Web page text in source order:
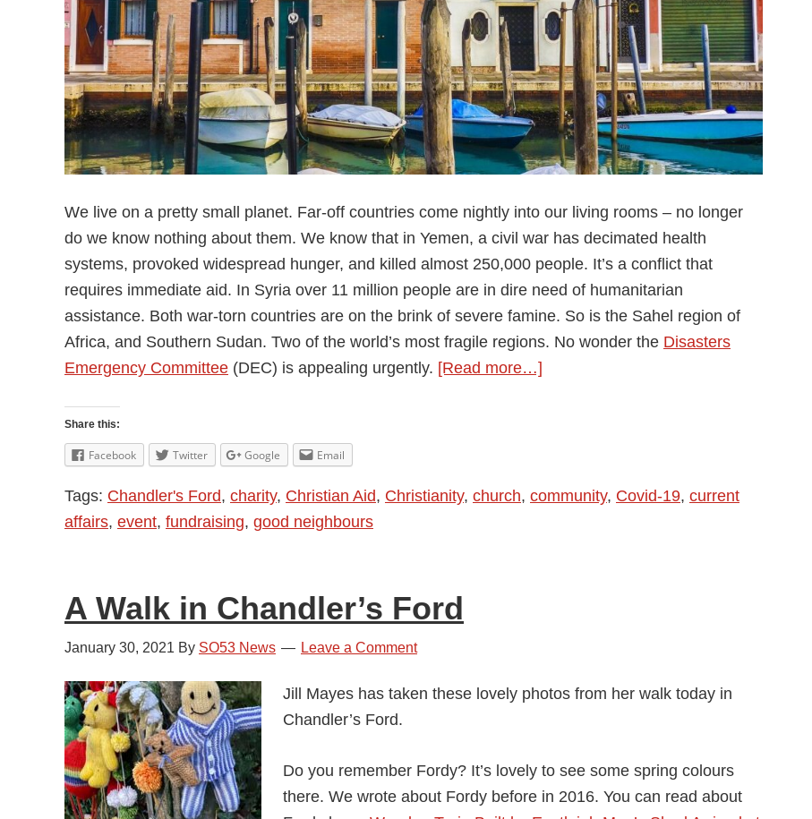
We live on a pretty small planet. Far-off countries come nightly into our living rooms – no longer
do we know nothing about them. We know that in Yemen, a civil war has decimated health
systems, provoked widespread hunger, and killed almost 250,000 people. It’s a conflict that
requires immediate aid. In Syria over 11 million people are in dire need of humanitarian
assistance. Both war-torn countries are on the brink of severe famine. So is the Sahel region of
Africa, and Southern Sudan. Two of the world’s most fragile regions. No wonder the Disasters
Emergency Committee (DEC) is appealing urgently. [Read more…]
Us
Share this:
Facebook Twitter Google Email
Tags: Chandler's Ford, charity, Christian Aid, Christianity, church, community, Covid-19, current
affairs, event, fundraising, good neighbours
A Walk in Chandler’s Ford
January 30, 2021 By SO53 News Leave a Comment
Jill Mayes has taken these lovely photos from her walk today in
Chandler’s Ford.
Do you remember Fordy? It’s lovely to see some spring colours
there. We wrote about Fordy before in 2016. You can read about